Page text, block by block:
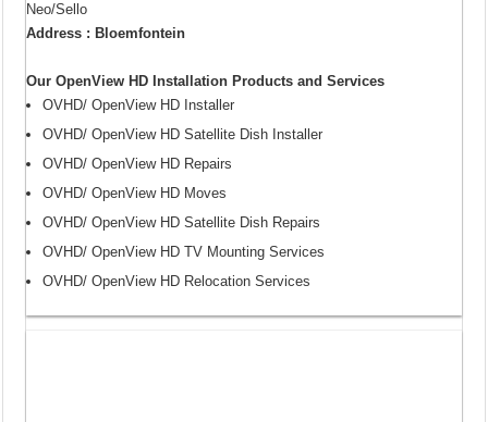
Neo/Sello
Address : Bloemfontein
Our OpenView HD Installation Products and Services
OVHD/ OpenView HD Installer
OVHD/ OpenView HD Satellite Dish Installer
OVHD/ OpenView HD Repairs
OVHD/ OpenView HD Moves
OVHD/ OpenView HD Satellite Dish Repairs
OVHD/ OpenView HD TV Mounting Services
OVHD/ OpenView HD Relocation Services